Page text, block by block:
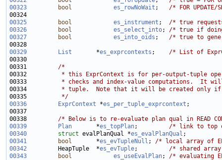
00323
bool es_rowNoWait ; /* FOR UPDATE/
00325
bool es_instrument ; /* true
00326
bool es_select_into; /* true if doing
00327
bool es_into_oids ; /* true to
00329
List
       *
es_exprcontexts ; /* List of
00331 /*
00332
* this ExprContext is for per-output-tuple
00333
* checks and index-value computations.  It
00334
* tuple.  Note that it will be created only
00335
         */
00336
ExprContext *es_per_tuple_exprcontext
00338 /* Below is to re-evaluate plan qual in READ
00339
Plan
       *
es_topPlan; /* link to top
00340
struct evalPlanQual *es_evalPlanQual
00341
bool
       *
es_evTupleNull ; /* local array of
00342
         HeapTuple  *
es_evTuple; /* shared
00343
bool es_useEvalPlan; /* evaluating